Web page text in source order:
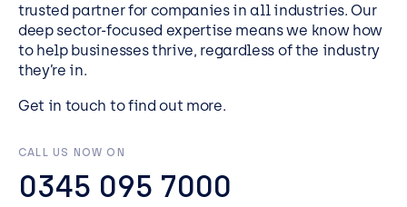
trusted partner for companies in all industries. Our
deep sector-focused expertise means we know how
to help businesses thrive, regardless of the industry
they’re in.
Get in touch to find out more.
CALL US NOW ON
0345 095 7000